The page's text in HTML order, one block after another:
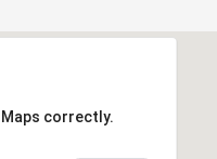
correctly.